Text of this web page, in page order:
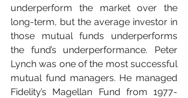
underperform the market over the
long-term, but the average investor in
those mutual funds underperforms
the fund’s underperformance. Peter
Lynch was one of the most successful
mutual fund managers. He managed
Fidelity’s Magellan Fund from 1977-